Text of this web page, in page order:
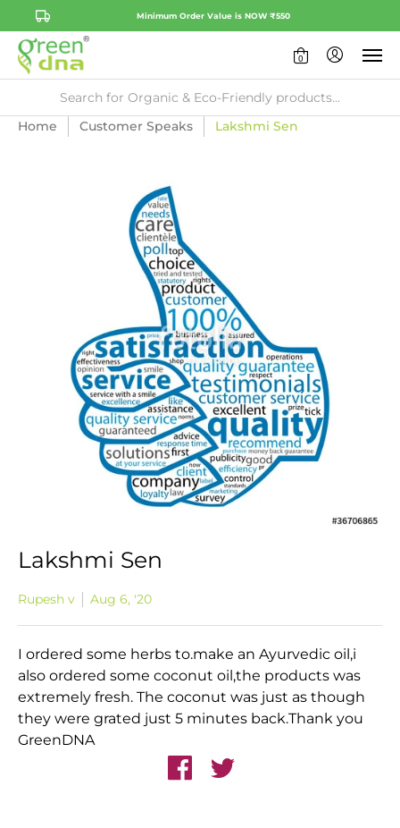
Minimum Order Value is NOW ₹550
0
Home Customer Speaks Lakshmi Sen
Lakshmi Sen
Rupesh v Aug 6, '20
I ordered some herbs to.make an Ayurvedic oil,i
also ordered some coconut oil,the products was
extremely fresh. The coconut was just as though
they were grated just 5 minutes back.Thank you
GreenDNA